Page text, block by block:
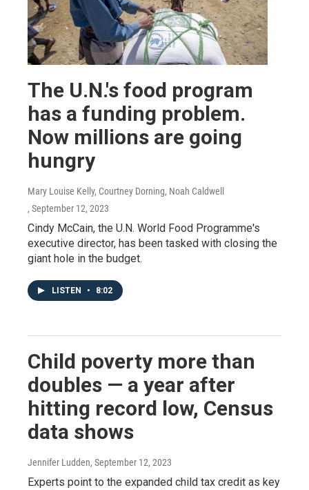
The U.N.'s food program
has a funding problem.
Now millions are going
hungry
Mary Louise Kelly, Courtney Dorning, Noah Caldwell
, September 12, 2023
Cindy McCain, the U.N. World Food Programme's
executive director, has been tasked with closing the
giant hole in the budget.
LISTEN • 8:02
Child poverty more than
doubles — a year after
hitting record low, Census
data shows
Jennifer Ludden, September 12, 2023
Experts point to the expanded child tax credit as key